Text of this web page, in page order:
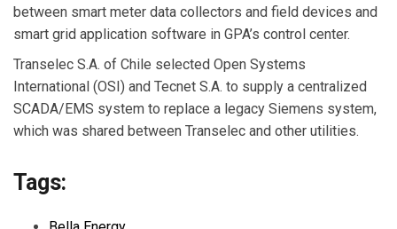
between smart meter data collectors and field devices and
smart grid application software in GPA’s control center.
Transelec S.A. of Chile selected Open Systems
International (OSI) and Tecnet S.A. to supply a centralized
SCADA/EMS system to replace a legacy Siemens system,
which was shared between Transelec and other utilities.
Tags: